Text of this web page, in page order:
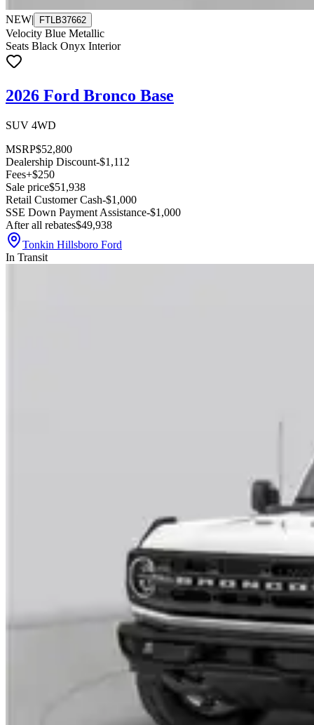
NEW| FTLB37662
Velocity Blue Metallic
Seats Black Onyx Interior
2026 Ford Bronco Base
SUV 4WD
MSRP$52,800
Dealership Discount-$1,112
Fees+$250
Sale price$51,938
Retail Customer Cash-$1,000
SSE Down Payment Assistance-$1,000
After all rebates$49,938
Tonkin Hillsboro Ford
In Transit